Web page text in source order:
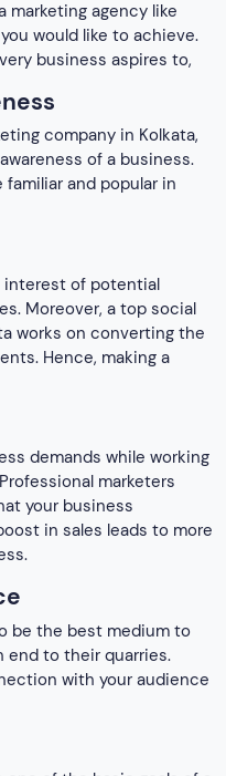
works on converting the
Hence, making a
demands while working
marketers
your business
in sales leads to more
be the best medium to
end to their quarries.
with your audience
of the basic goals of a
It is through
leads of your business
out to be crucial for
Therefore, marketing
marketing companies in
the clients and engage
their activity on your